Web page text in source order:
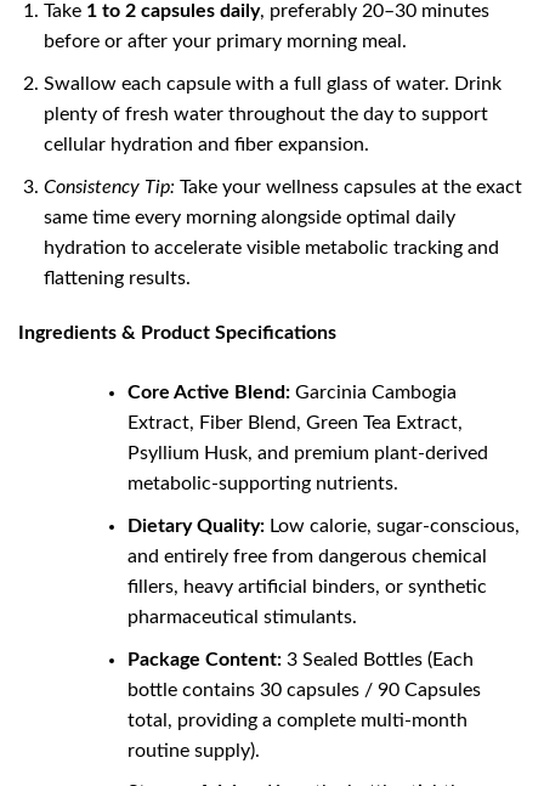
Take 1 to 2 capsules daily, preferably 20–30 minutes
before or after your primary morning meal.
Swallow each capsule with a full glass of water. Drink
plenty of fresh water throughout the day to support
cellular hydration and fiber expansion.
Consistency Tip: Take your wellness capsules at the exact
same time every morning alongside optimal daily
hydration to accelerate visible metabolic tracking and
flattening results.
Ingredients & Product Specifications
Core Active Blend:Garcinia Cambogia
Extract, Fiber Blend, Green Tea Extract,
Psyllium Husk, and premium plant-derived
metabolic-supporting nutrients.
Dietary Quality:Low calorie, sugar-conscious,
and entirely free from dangerous chemical
fillers, heavy artificial binders, or synthetic
pharmaceutical stimulants.
Package Content:3 Sealed Bottles (Each
bottle contains 30 capsules / 90 Capsules
total, providing a complete multi-month
routine supply).